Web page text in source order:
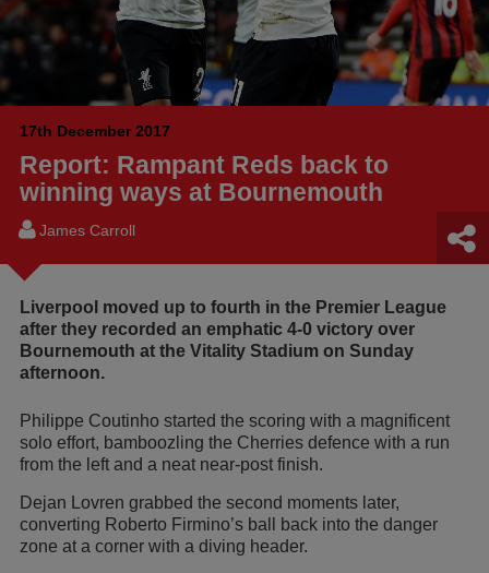
17th December 2017
Report: Rampant Reds back to
winning ways at Bournemouth
James Carroll
Liverpool moved up to fourth in the Premier League
after they recorded an emphatic 4-0 victory over
Bournemouth at the Vitality Stadium on Sunday
afternoon.
Philippe Coutinho started the scoring with a magnificent
solo effort, bamboozling the Cherries defence with a run
from the left and a neat near-post finish.
Dejan Lovren grabbed the second moments later,
converting Roberto Firmino’s ball back into the danger
zone at a corner with a diving header.